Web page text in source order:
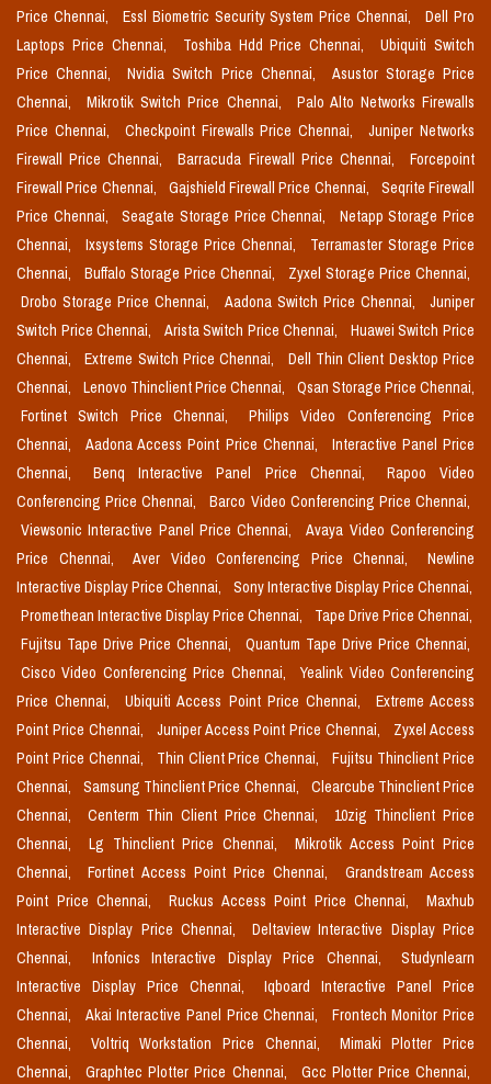
Price Chennai,
Essl Biometric Security System Price Chennai,
Dell Pro
Laptops Price Chennai,
Toshiba Hdd Price Chennai,
Ubiquiti Switch
Price Chennai,
Nvidia Switch Price Chennai,
Asustor Storage Price
Chennai,
Mikrotik Switch Price Chennai,
Palo Alto Networks Firewalls
Price Chennai,
Checkpoint Firewalls Price Chennai,
Juniper Networks
Firewall Price Chennai,
Barracuda Firewall Price Chennai,
Forcepoint
Firewall Price Chennai,
Gajshield Firewall Price Chennai,
Seqrite Firewall
Price Chennai,
Seagate Storage Price Chennai,
Netapp Storage Price
Chennai,
Ixsystems Storage Price Chennai,
Terramaster Storage Price
Chennai,
Buffalo Storage Price Chennai,
Zyxel Storage Price Chennai,
Drobo Storage Price Chennai,
Aadona Switch Price Chennai,
Juniper
Switch Price Chennai,
Arista Switch Price Chennai,
Huawei Switch Price
Chennai,
Extreme Switch Price Chennai,
Dell Thin Client Desktop Price
Chennai,
Lenovo Thinclient Price Chennai,
Qsan Storage Price Chennai,
Fortinet Switch Price Chennai,
Philips Video Conferencing Price
Chennai,
Aadona Access Point Price Chennai,
Interactive Panel Price
Chennai,
Benq Interactive Panel Price Chennai,
Rapoo Video
Conferencing Price Chennai,
Barco Video Conferencing Price Chennai,
Viewsonic Interactive Panel Price Chennai,
Avaya Video Conferencing
Price Chennai,
Aver Video Conferencing Price Chennai,
Newline
Interactive Display Price Chennai,
Sony Interactive Display Price Chennai,
Promethean Interactive Display Price Chennai,
Tape Drive Price Chennai,
Fujitsu Tape Drive Price Chennai,
Quantum Tape Drive Price Chennai,
Cisco Video Conferencing Price Chennai,
Yealink Video Conferencing
Price Chennai,
Ubiquiti Access Point Price Chennai,
Extreme Access
Point Price Chennai,
Juniper Access Point Price Chennai,
Zyxel Access
Point Price Chennai,
Thin Client Price Chennai,
Fujitsu Thinclient Price
Chennai,
Samsung Thinclient Price Chennai,
Clearcube Thinclient Price
Chennai,
Centerm Thin Client Price Chennai,
10zig Thinclient Price
Chennai,
Lg Thinclient Price Chennai,
Mikrotik Access Point Price
Chennai,
Fortinet Access Point Price Chennai,
Grandstream Access
Point Price Chennai,
Ruckus Access Point Price Chennai,
Maxhub
Interactive Display Price Chennai,
Deltaview Interactive Display Price
Chennai,
Infonics Interactive Display Price Chennai,
Studynlearn
Interactive Display Price Chennai,
Iqboard Interactive Panel Price
Chennai,
Akai Interactive Panel Price Chennai,
Frontech Monitor Price
Chennai,
Voltriq Workstation Price Chennai,
Mimaki Plotter Price
Chennai,
Graphtec Plotter Price Chennai,
Gcc Plotter Price Chennai,